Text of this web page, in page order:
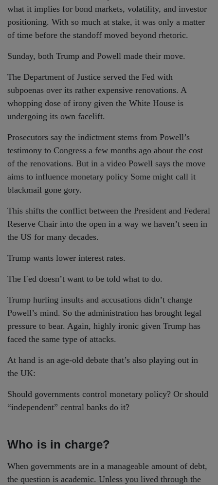
what it implies for bond markets, volatility, and investor
positioning. With so much at stake, it was only a matter
of time before the standoff moved beyond rhetoric.
Sunday, both Trump and Powell made their move.
The Department of Justice served the Fed with
subpoenas over its rather expensive renovations. A
whopping dose of irony given the White House is
undergoing its own facelift.
Prosecutors say the indictment stems from Powell’s
testimony to Congress a few months ago about the cost
of the renovations. But in a video Powell says the move
aims to influence monetary policy Some might call it
blackmail gone gory.
This shifts the conflict between the President and Federal
Reserve Chair into the open in a way we haven’t seen in
the US for many decades.
Trump wants lower interest rates.
The Fed doesn’t want to be told what to do.
Trump hurling insults and accusations didn’t change
Powell’s mind. So the administration has brought legal
pressure to bear. Again, highly ironic given Trump has
faced the same type of attacks.
At hand is an age-old debate that’s also playing out in
the UK:
Should governments control monetary policy? Or should
“independent” central banks do it?
Who is in charge?
When governments are in a manageable amount of debt,
the question is academic. Unless you lived through the